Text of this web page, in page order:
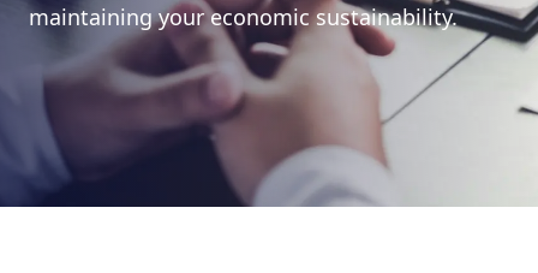
maintaining your economic sustainability.